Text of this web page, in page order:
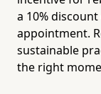
a 10%
appointment.
sustainable
the right